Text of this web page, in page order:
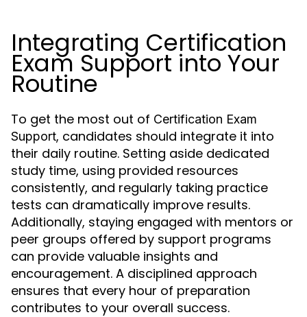
Integrating Certification
Exam Support into Your
Routine
To get the most out of Certification Exam
Support, candidates should integrate it into
their daily routine. Setting aside dedicated
study time, using provided resources
consistently, and regularly taking practice
tests can dramatically improve results.
Additionally, staying engaged with mentors or
peer groups offered by support programs
can provide valuable insights and
encouragement. A disciplined approach
ensures that every hour of preparation
contributes to your overall success.